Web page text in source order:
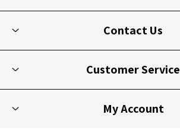
Contact Us
Customer Service
My Account